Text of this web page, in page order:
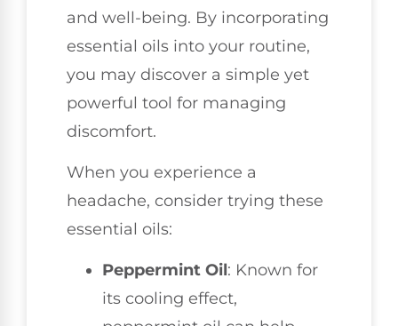
and well-being. By incorporating
essential oils into your routine,
you may discover a simple yet
powerful tool for managing
discomfort.
When you experience a
headache, consider trying these
essential oils:
Peppermint Oil: Known for
its cooling effect,